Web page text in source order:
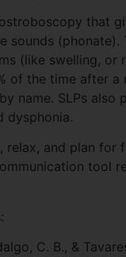
that
sounds
(like swelling, or
of the time after
name. SLPs
dysphonia.
relax, and plan for
tool
C. B., &